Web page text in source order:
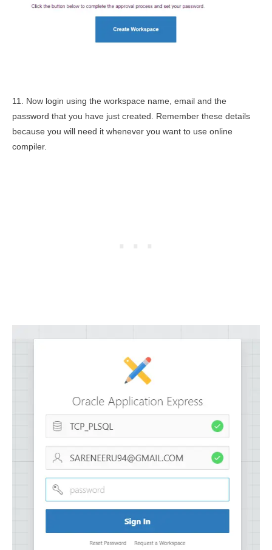
11. Now login using the workspace name, email and the
password that you have just created. Remember these details
because you will need it whenever you want to use online
compiler.